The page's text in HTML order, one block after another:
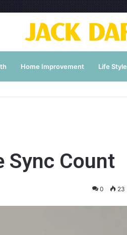
Home Improvement Life Style
Sync Count
0 23